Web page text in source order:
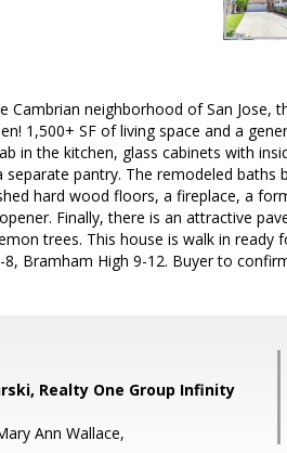
Cambrian neighborhood of San
1,500+ SF of living space and a
in the kitchen, glass cabinets with
separate pantry. The remodeled
hard wood floors, a fireplace, a
Finally, there is an attractive
trees. This house is walk in ready
Bramham High 9-12. Buyer to
Realty One Group Infinity
Ann Wallace,